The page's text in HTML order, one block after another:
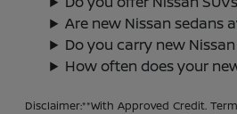
Are new Nissan sedans
Do you carry new
How often does your
Disclaimer:**With Approved Credit.